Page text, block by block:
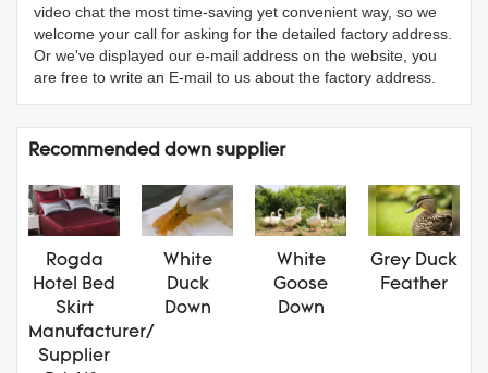
video chat the most time-saving yet convenient way, so we
welcome your call for asking for the detailed factory address.
Or we've displayed our e-mail address on the website, you
are free to write an E-mail to us about the factory address.
Recommended down supplier
Rogda
Hotel Bed
Skirt
Manufacturer/
Supplier
White
Duck
Down
White
Goose
Down
Grey Duck
Feather